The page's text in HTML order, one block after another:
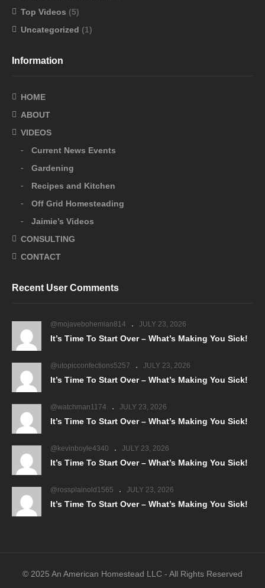
Top Videos (5)
Uncategorized (1)
Information
HOME
ABOUT
VIDEOS
Current News Events
Gardening
Recipes and Kitchen
Off Grid Homesteading
Jaimie’s Videos
CONSULTING
CONTACT
Recent User Comments
@mojavebohemian814 JULY 23, 2026
It’s Time To Start Over – What’s Making You Sick!
@utopicconfections5257 JULY 23, 2026
It’s Time To Start Over – What’s Making You Sick!
@watchman1174 JULY 23, 2026
It’s Time To Start Over – What’s Making You Sick!
@kevinboyle4340 JULY 23, 2026
It’s Time To Start Over – What’s Making You Sick!
@rossplainold1565 JULY 23, 2026
It’s Time To Start Over – What’s Making You Sick!
© 2025 An American Homestead LLC - All Rights Reserved